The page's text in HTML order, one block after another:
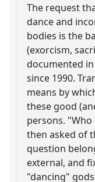
The request
dance and
bodies is the
(exorcism,
documented
since 1990.
means by
these good
persons.
then asked of
question
external, and
"dancing"